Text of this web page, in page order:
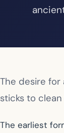
The desire
sticks to
The earliest